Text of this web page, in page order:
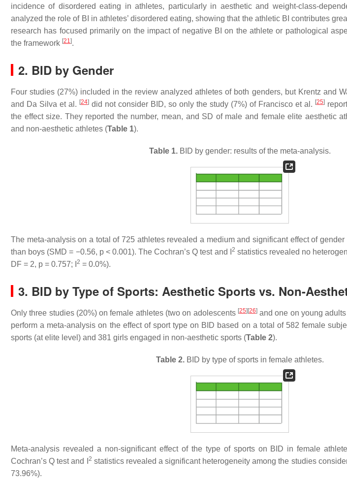
incidence of disordered eating in athletes, particularly in aesthetic and weight-class-
analyzed the role of BI in athletes’ disordered eating, showing that the athletic BI contributes
research has focused primarily on the impact of negative BI on the athlete or pathological
the framework [21].
2. BID by Gender
Four studies (27%) included in the review analyzed athletes of both genders, but Krentz and
and Da Silva et al. [24] did not consider BID, so only the study (7%) of Francisco et al. [25]
the effect size. They reported the number, mean, and SD of male and female elite aesthetic
and non-aesthetic athletes (Table 1).
Table 1.BID by gender: results of the meta-analysis.
The meta-analysis on a total of 725 athletes revealed a medium and significant effect of
than boys (SMD = −0.56, p< 0.001). The Cochran’s Q test and I 2 statistics revealed no
DF = 2, p = 0.757; I 2 = 0.0%).
3. BID by Type of Sports: Aesthetic Sports vs. Non-
Only three studies (20%) on female athletes (two on adolescents [25] [26]and one on young adults
perform a meta-analysis on the effect of sport type on BID based on a total of 582 female
sports (at elite level) and 381 girls engaged in non-aesthetic sports (Table 2).
Table 2.BID by type of sports in female athletes.
Meta-analysis revealed a non-significant effect of the type of sports on BID in female
Cochran’s Q test and I
2 statistics revealed a significant heterogeneity among the studies
73.96%).